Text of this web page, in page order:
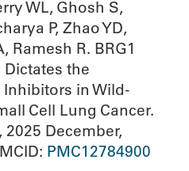
WL, Ghosh S,
P, Zhao YD,
Ramesh R. BRG1
Dictates the
Inhibitors in Wild-
Cell Lung Cancer.
2025 December,
PMC12784900